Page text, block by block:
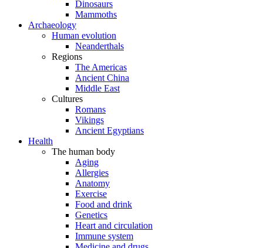
Dinosaurs
Mammoths
Archaeology
Human evolution
Neanderthals
Regions
The Americas
Ancient China
Middle East
Cultures
Romans
Vikings
Ancient Egyptians
Health
The human body
Aging
Allergies
Anatomy
Exercise
Food and drink
Genetics
Heart and circulation
Immune system